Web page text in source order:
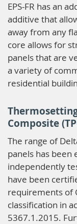
EPS-FR has an
additive that
away from any
core allows for
panels that are
a variety of
residential
Composite
The range of
panels has been
independently
have been
requirements of
classification in
5367.1.2015.